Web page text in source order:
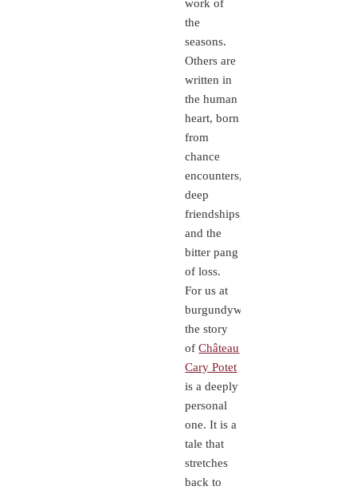
work of
the
seasons.
Others are
written in
the human
heart, born
from
chance
encounters,
deep
friendships,
and the
bitter pang
of loss.
For us at
burgundywine.com,
the story
ofChâteau
Cary Potet
is a deeply
personal
one. It is a
tale that
stretches
back to